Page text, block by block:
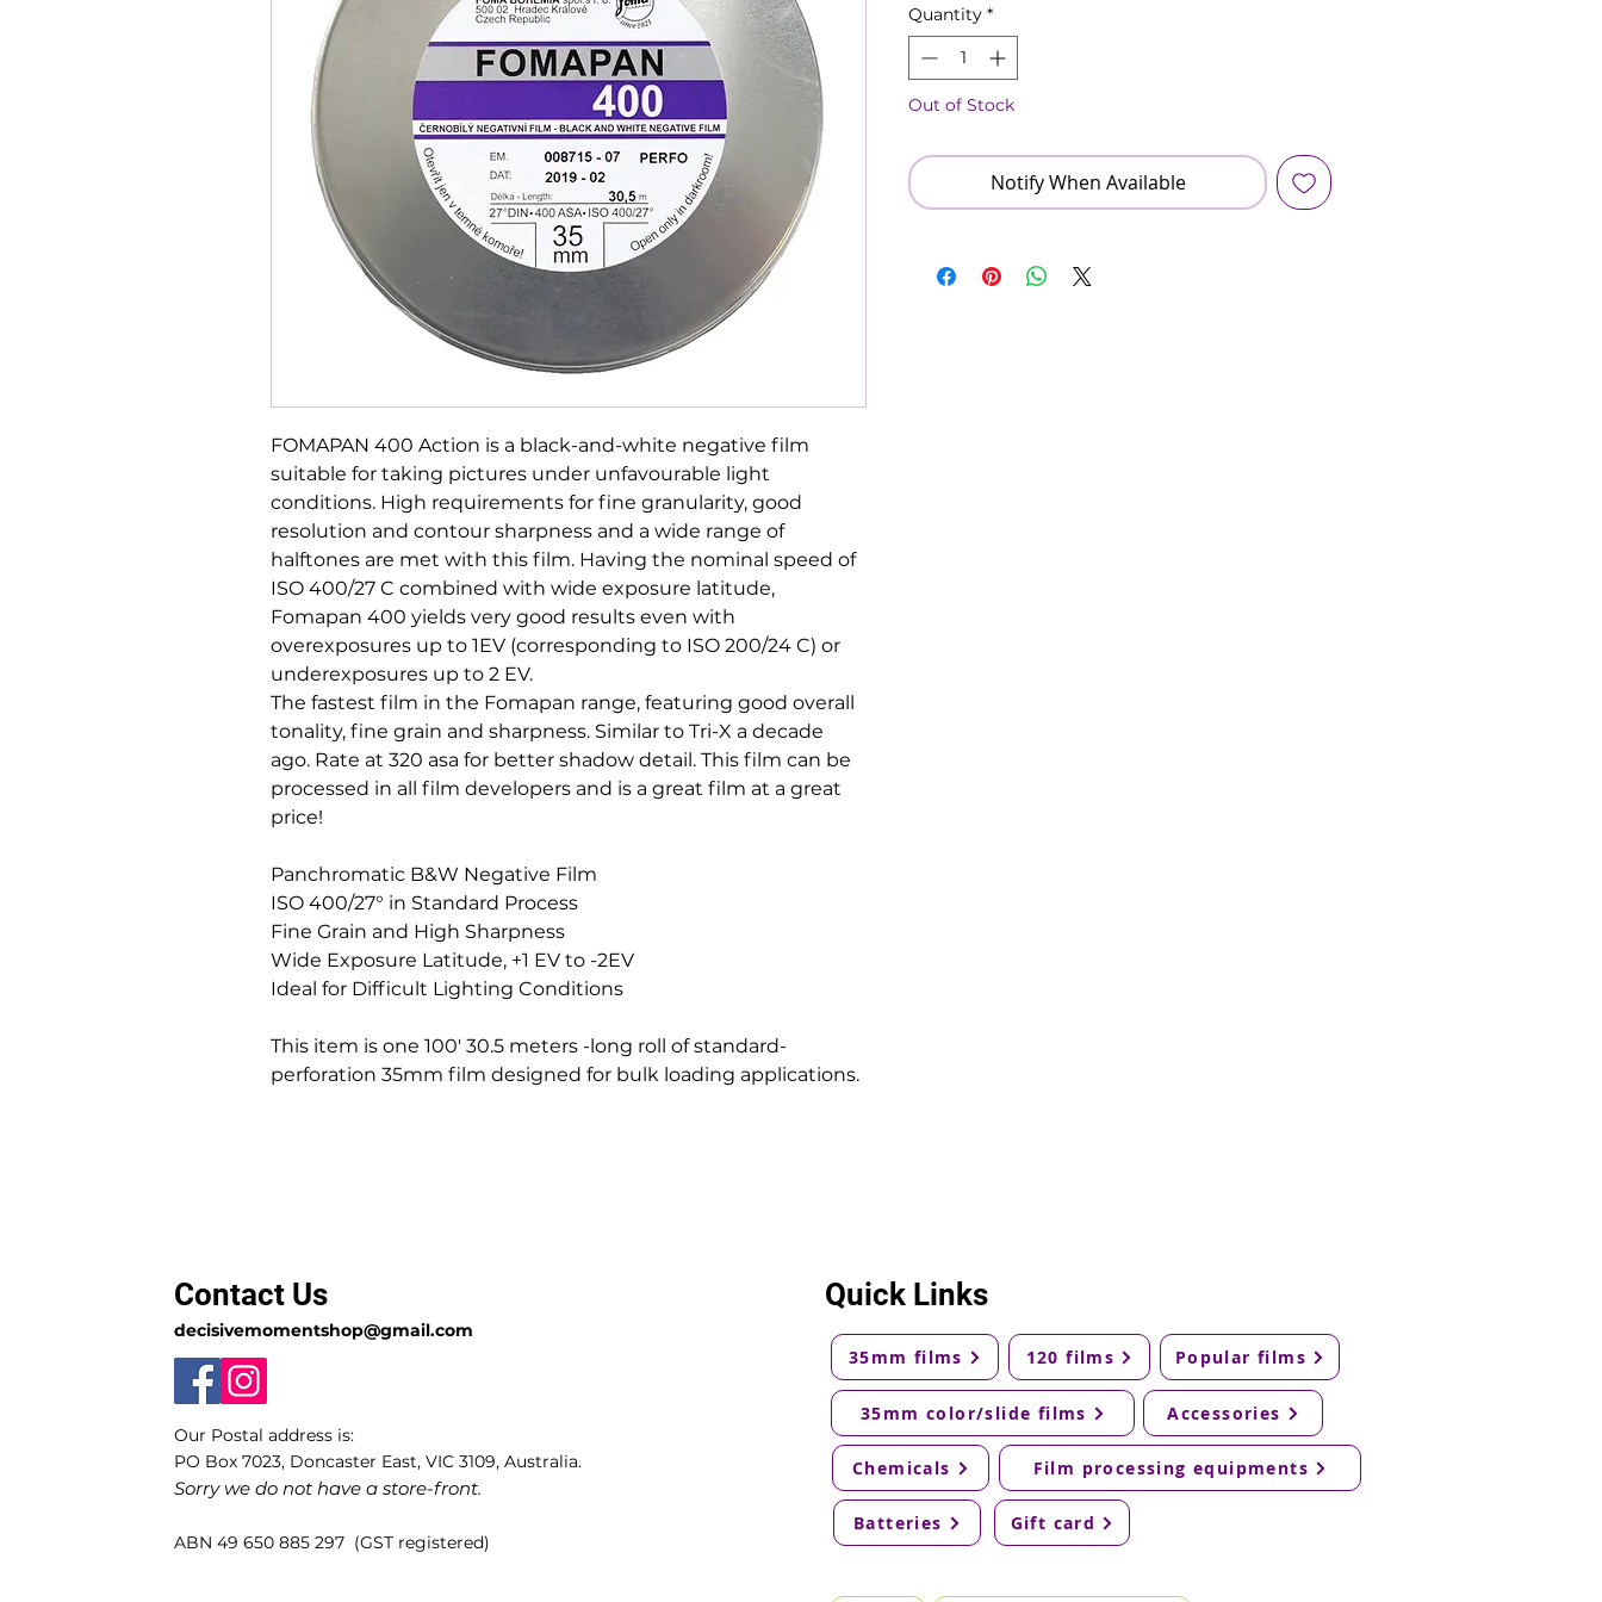
FOMAPAN 400 Action is a black-and-white negative film
suitable for taking pictures under unfavourable light
conditions. High requirements for fine granularity, good
resolution and contour sharpness and a wide range of
halftones are met with this film. Having the nominal speed of
ISO 400/27 C combined with wide exposure latitude,
Fomapan 400 yields very good results even with
overexposures up to 1EV (corresponding to ISO 200/24 C) or
underexposures up to 2 EV.
The fastest film in the Fomapan range, featuring good overall
tonality, fine grain and sharpness. Similar to Tri-X a decade
ago. Rate at 320 asa for better shadow detail. This film can be
processed in all film developers and is a great film at a great
price!
Panchromatic B&W Negative Film
ISO 400/27° in Standard Process
Fine Grain and High Sharpness
Wide Exposure Latitude, +1 EV to -2EV
Ideal for Difficult Lighting Conditions
This item is one 100' 30.5 meters -long roll of standard-
perforation 35mm film designed for bulk loading applications.
Quantity *
Out of Stock
Notify When Available
Contact Us
decisivemomentshop@gmail.com
Our Postal address is:
PO Box 7023, Doncaster East, VIC 3109, Australia.
Sorry we do not have a store-front.
ABN 49 650 885 297 (GST registered)
Quick Links
35mm films 120 films Popular films
35mm color/slide films Accessories
Chemicals
Batteries
Film processing equipments
Gift card